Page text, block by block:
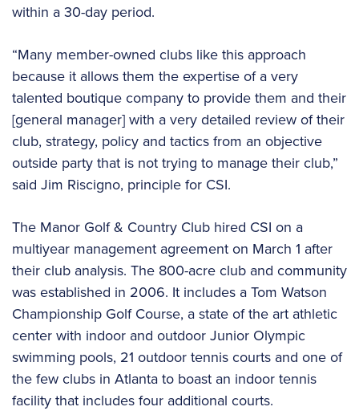
within a 30-day period.
“Many member-owned clubs like this approach
because it allows them the expertise of a very
talented boutique company to provide them and their
[general manager] with a very detailed review of their
club, strategy, policy and tactics from an objective
outside party that is not trying to manage their club,”
said Jim Riscigno, principle for CSI.
The Manor Golf & Country Club hired CSI on a
multiyear management agreement on March 1 after
their club analysis. The 800-acre club and community
was established in 2006. It includes a Tom Watson
Championship Golf Course, a state of the art athletic
center with indoor and outdoor Junior Olympic
swimming pools, 21 outdoor tennis courts and one of
the few clubs in Atlanta to boast an indoor tennis
facility that includes four additional courts.